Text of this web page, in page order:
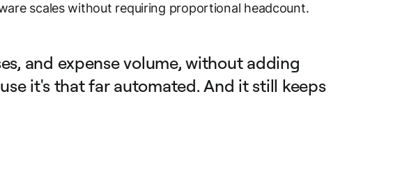
scales without requiring proportional headcount.
and expense volume, without adding
it's that far automated. And it still keeps